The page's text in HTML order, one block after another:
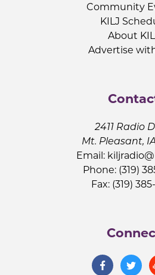
Community
KILJ
About
Advertise
2411 Radio
Mt. Pleasant,
Email:
Phone: (319)
Fax: (319)